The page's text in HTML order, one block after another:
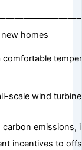
homes
comfortable
scale wind
carbon
incentives to